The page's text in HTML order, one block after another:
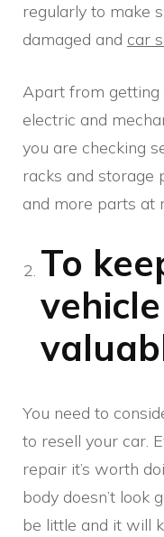
regularly to make
damaged and car
Apart from getting
electric and
you are checking
racks and storage
and more parts at
To
You need to
to resell your car.
repair it’s worth
body doesn’t look
be little and it will